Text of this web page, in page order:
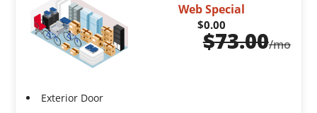
Web Special
$0.00
$73.00/mo
Exterior Door